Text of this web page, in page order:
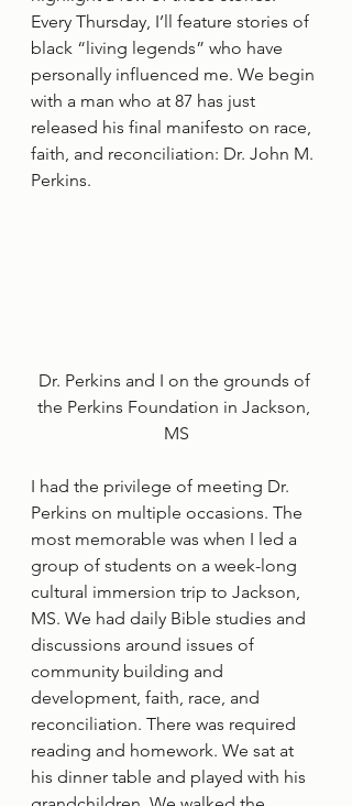
Every Thursday, I’ll feature stories of
black “living legends” who have
personally influenced me. We begin
with a man who at 87 has just
released his final manifesto on race,
faith, and reconciliation: Dr. John M.
Perkins.
Dr. Perkins and I on the grounds of
the Perkins Foundation in Jackson,
MS
I had the privilege of meeting Dr.
Perkins on multiple occasions. The
most memorable was when I led a
group of students on a week-long
cultural immersion trip to Jackson,
MS. We had daily Bible studies and
discussions around issues of
community building and
development, faith, race, and
reconciliation. There was required
reading and homework. We sat at
his dinner table and played with his